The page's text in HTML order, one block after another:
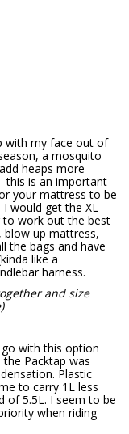
with my face out of
a mosquito
heaps more
this is an important
your mattress to be
would get the XL
to work out the best
blow up mattress,
the bags and have
like a
harness.
and size
go with this option
Packtap was
Plastic
to carry 1L less
of 5.5L. I seem to be
when riding